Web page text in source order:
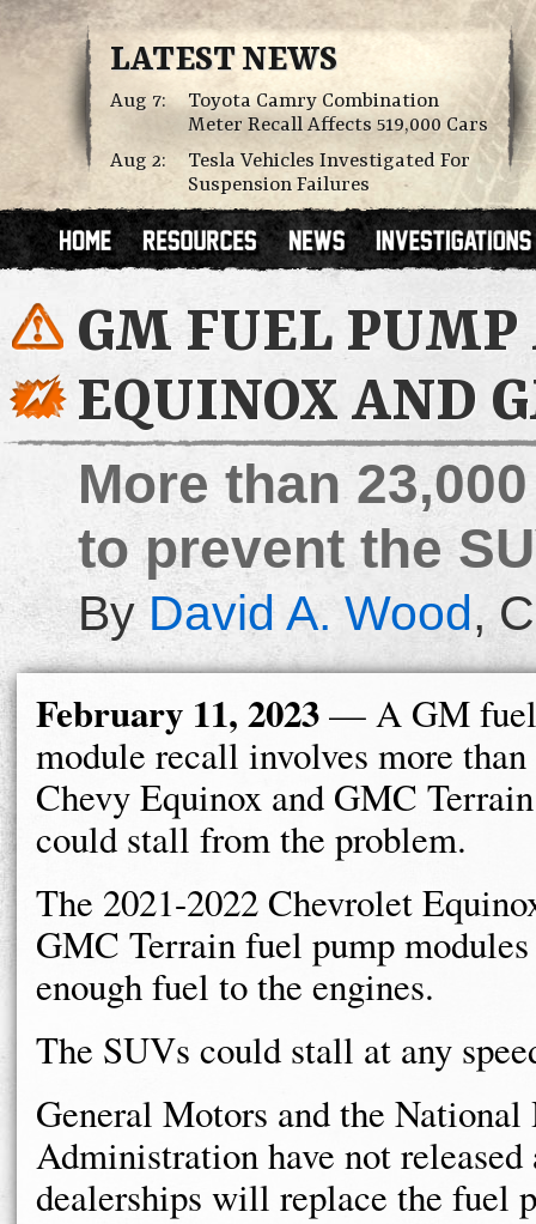
LATEST NEWS
Aug 7:
Toyota Camry Combination
Meter Recall Affects 519,000 Cars
Aug 2:
Tesla Vehicles Investigated For
Suspension Failures
GM FUEL
EQUINOX AND
More than
to prevent the
ByDavid A. Wood,
February 11, 2023— A GM
module recall involves more than
Chevy Equinox and GMC
could stall from the problem.
The 2021-2022 Chevrolet
GMC Terrain fuel pump
enough fuel to the engines.
The SUVs could stall at any
General Motors and the
Administration have not
dealerships will replace the fuel